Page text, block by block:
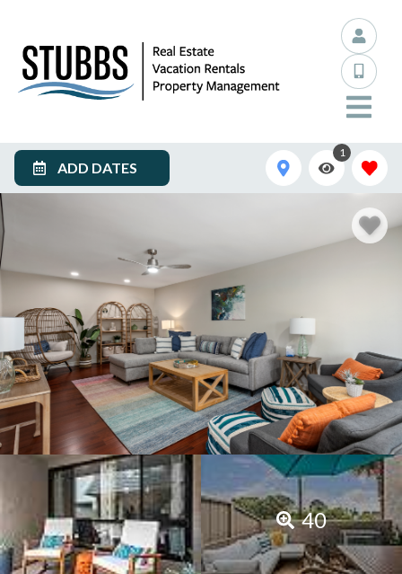
ADD DATES
1
40